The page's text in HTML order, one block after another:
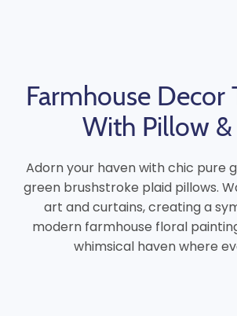
Farmhouse Decor
With Pillow
Adorn your haven with chic pure
green brushstroke plaid pillows.
art and curtains, creating a
modern farmhouse floral
whimsical haven where